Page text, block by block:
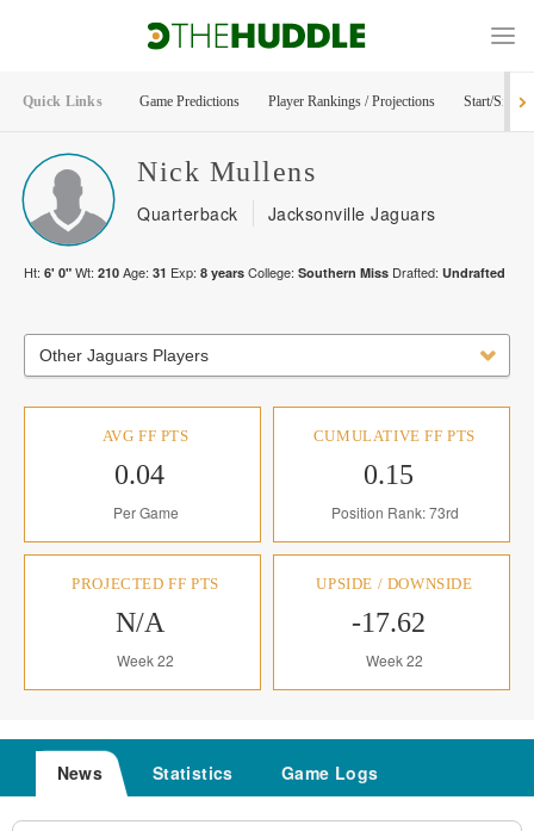
Quick Links Game Predictions Player Rankings / Projections Start/Sit
Nick Mullens
Quarterback Jacksonville Jaguars
Ht: 6' 0" Wt: 210 Age: 31 Exp: 8 years College: Southern Miss Drafted: Undrafted
Other Jaguars Players
AVG FF PTS
0.04
Per Game
CUMULATIVE FF PTS
0.15
Position Rank: 73rd
PROJECTED FF PTS
N/A
Week 22
UPSIDE / DOWNSIDE
-17.62
Week 22
News Statistics Game Logs